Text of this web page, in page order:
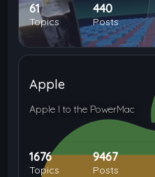
61
Topics
440
Posts
Apple
Apple I to the PowerMac
1676
Topics
9467
Posts